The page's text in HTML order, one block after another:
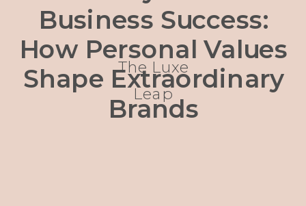
Business Success:
How Personal Values
Shape Extraordinary
Brands
The Luxe
Leap